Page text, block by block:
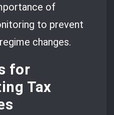
of
to prevent
changes.
for
Tax